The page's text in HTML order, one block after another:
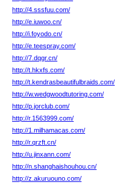
http://4.sssfuu.com/
http://e.iuwoo.cn/
http://i.foyodo.cn/
http://e.teespray.com/
http://7.dqgr.cn/
http://t.hkxfs.com/
http://t.kendrasbeautifulbraids.com/
http://w.wedgwoodtutoring.com/
http://p.jorclub.com/
http://r.1563999.com/
http://1.milhamacas.com/
http://r.qrzft.cn/
http://u.jinxann.com/
http://n.shanghaishouhou.cn/
http://z.akuruouno.com/